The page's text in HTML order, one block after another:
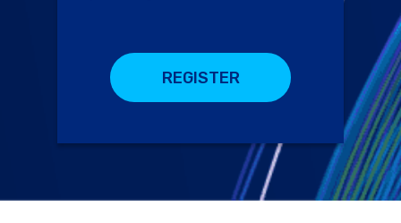
REGISTER